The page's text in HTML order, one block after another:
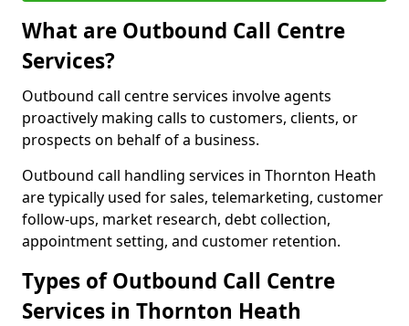
What are Outbound Call Centre
Services?
Outbound call centre services involve agents
proactively making calls to customers, clients, or
prospects on behalf of a business.
Outbound call handling services in Thornton Heath
are typically used for sales, telemarketing, customer
follow-ups, market research, debt collection,
appointment setting, and customer retention.
Types of Outbound Call Centre
Services in Thornton Heath